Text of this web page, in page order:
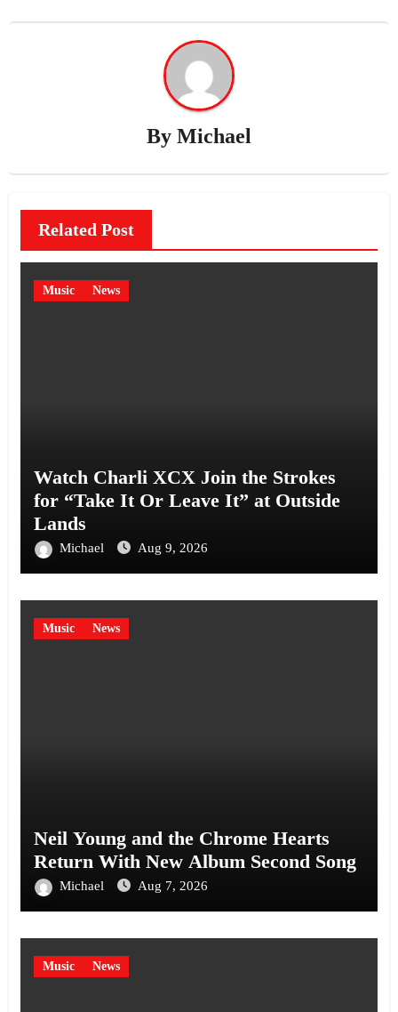
By Michael
Related Post
Music News
Watch Charli XCX Join the Strokes
for “Take It Or Leave It” at Outside
Lands
Michael Aug 9, 2026
Music News
Neil Young and the Chrome Hearts
Return With New Album Second Song
Michael Aug 7, 2026
Music News